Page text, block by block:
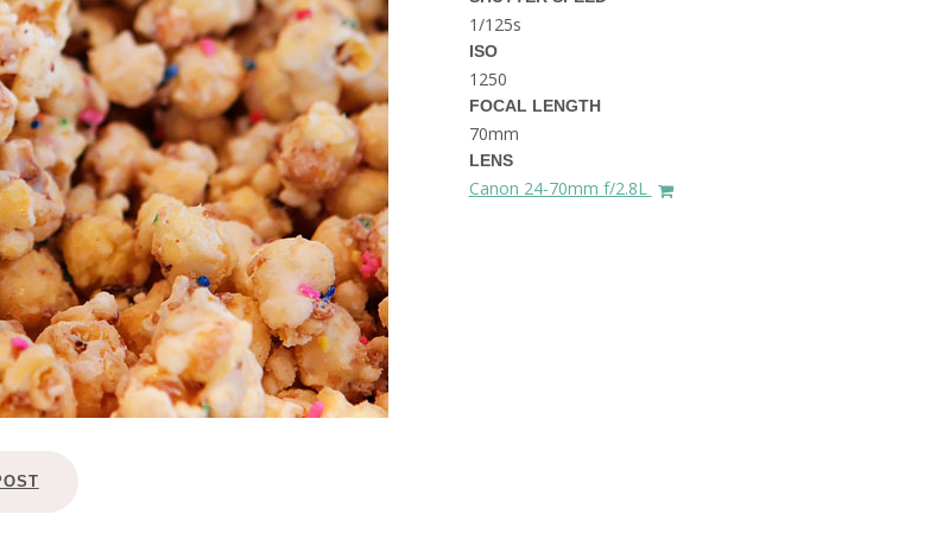
TO DO
BEST THINGS TO DO IN
BRUGES, BELGIUM
BEST THINGS TO DO IN
GHENT BELGIUM
1/125s
ISO
1250
FOCAL LENGTH
70mm
LENS
Canon 24-70mm f/2.8L